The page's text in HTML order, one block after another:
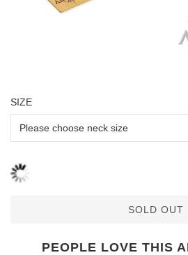
SIZE
SOLD OUT
PEOPLE LOVE THIS